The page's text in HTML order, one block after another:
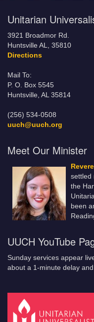
Unitarian
3921 Broadmor Rd.
Huntsville AL, 35810
Directions
Mail To:
P. O. Box 5545
Huntsville, AL 35814
(256) 534-0508
uuch@uuch.org
Meet Our Minister
settled
the
been
UUCH YouTube
Sunday services appear
about a 1-minute delay